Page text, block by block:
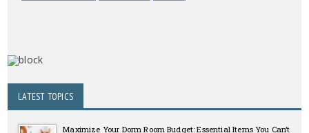
LATEST TOPICS
Maximize Your Dorm Room Budget: Essential Items You Can’t